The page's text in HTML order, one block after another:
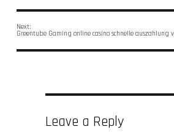
Next:
Greentube Gaming online casino schnelle auszahlung
Leave a Reply